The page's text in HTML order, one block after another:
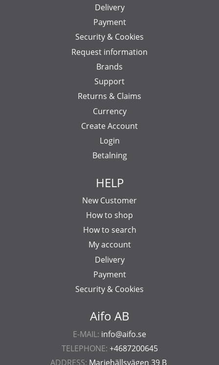
Aifo AB
E-MAIL: info@aifo.se
TELEPHONE: +4687200645
ADDRESS: Mariehällsvägen 39 B
Delivery
Payment
Security & Cookies
Request information
Brands
Support
Returns & Claims
Currency
Create Account
Login
Betalning
HELP
New Customer
How to shop
How to search
My account
Delivery
Payment
Security & Cookies